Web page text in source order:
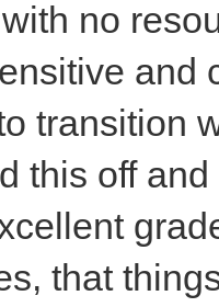
no
and
transition
this off
that